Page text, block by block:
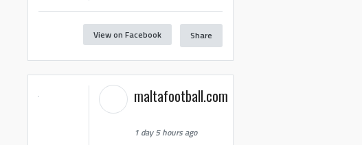
View on Facebook Share
maltafootball.com
1 day 5 hours ago